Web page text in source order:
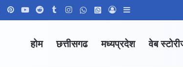
PinterestYouTubeRedditTumblrInstagramWhatsApp Channel
WhatsApp Group
Log In
होम छत्तीसगढ मध्यप्रदेश वेब